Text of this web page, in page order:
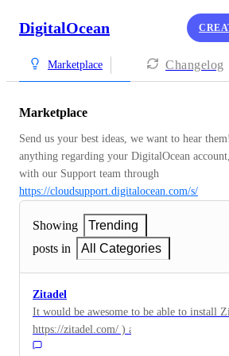
DigitalOcean
Marketplace Changelog
Marketplace
Send us your best ideas, we want to hear
anything regarding your DigitalOcean
https://cloudsupport.digitalocean.com/s/
Showing
Trending
posts in
All Categories
Zitadel
It would be awesome to be able to install
https://zitadel.com/ ) as an IDP